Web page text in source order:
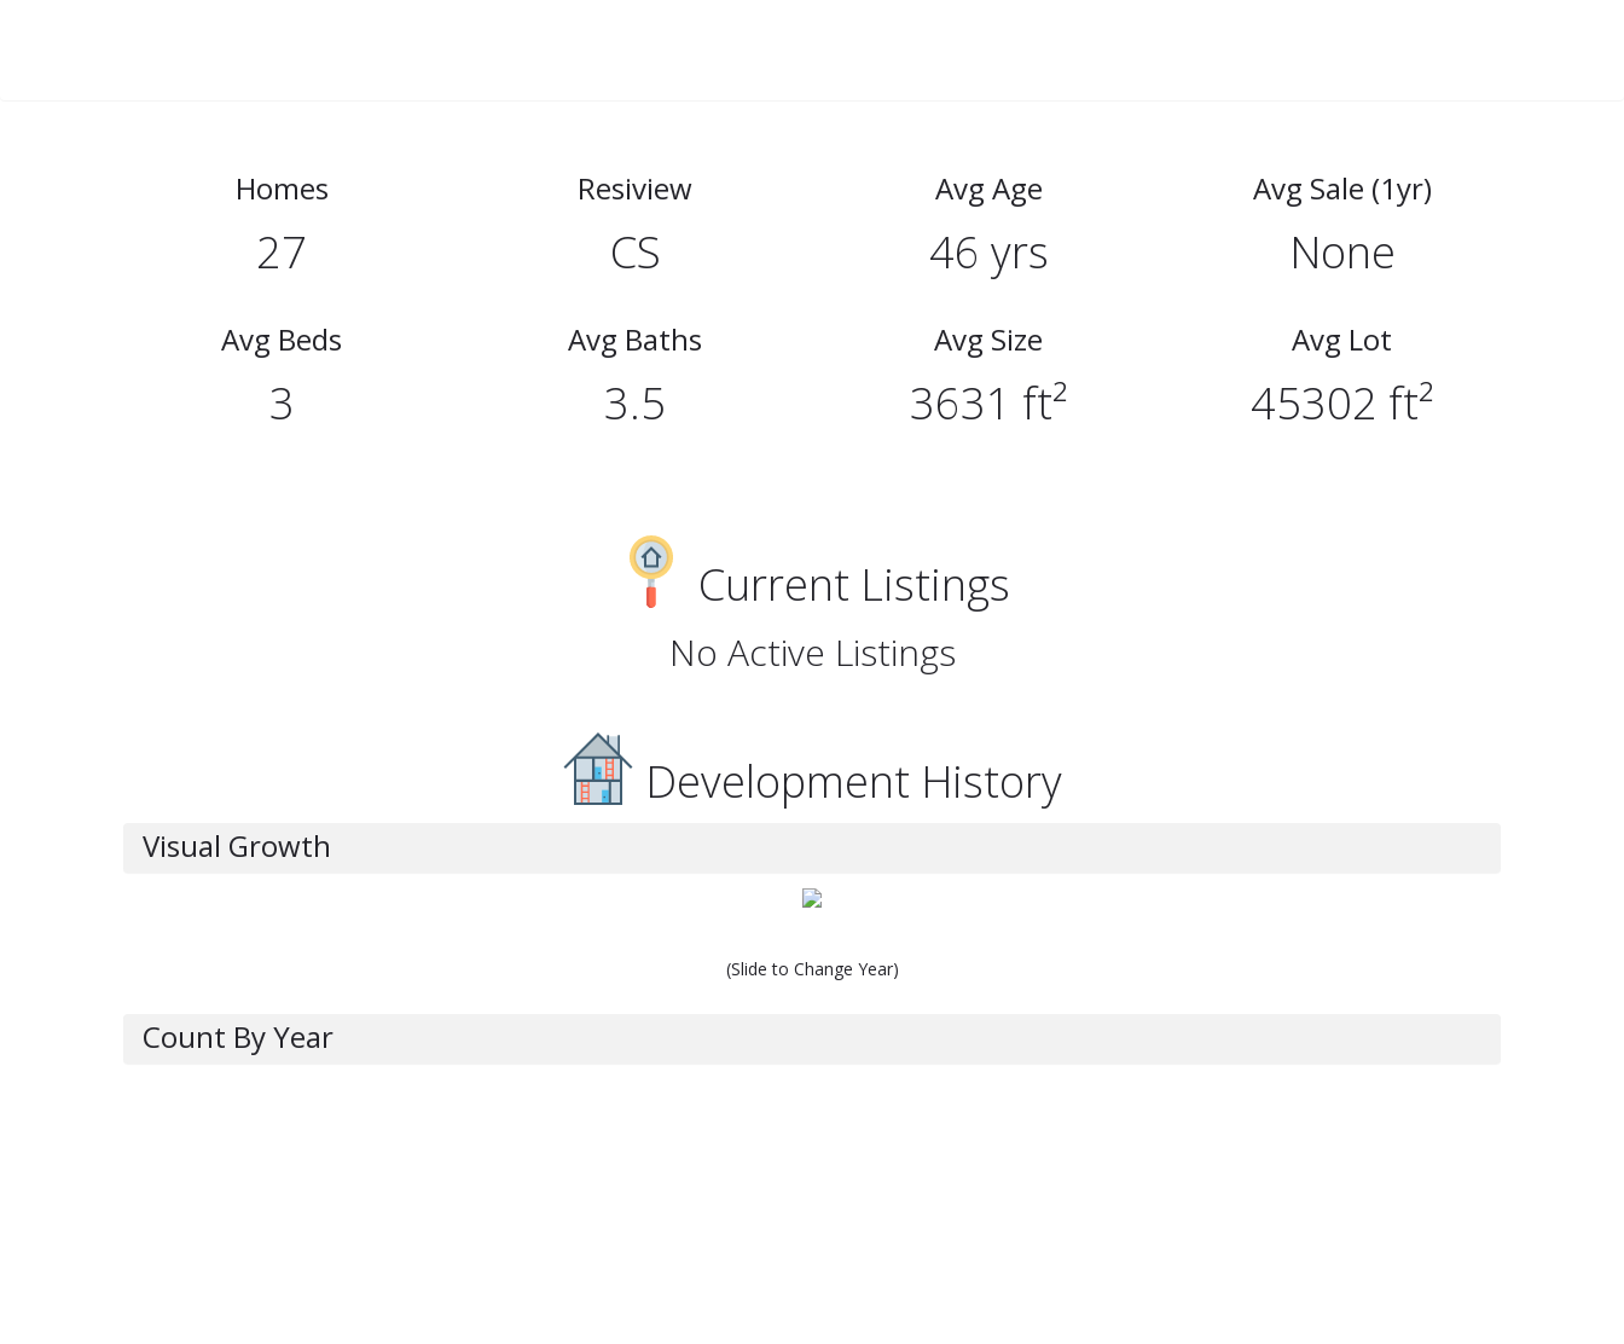
Homes
27
Resiview
CS
Avg Age
46 yrs
Avg Sale (1yr)
None
Avg Beds
3
Avg Baths
3.5
Avg Size
3631 ft²
Avg Lot
45302 ft²
Current Listings
No Active Listings
Development History
Visual Growth
(Slide to Change Year)
Count By Year